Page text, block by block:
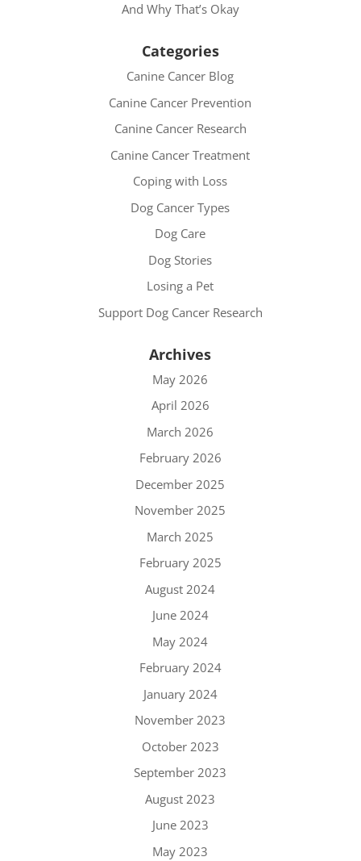
And Why That’s Okay
Categories
Canine Cancer Blog
Canine Cancer Prevention
Canine Cancer Research
Canine Cancer Treatment
Coping with Loss
Dog Cancer Types
Dog Care
Dog Stories
Losing a Pet
Support Dog Cancer Research
Archives
May 2026
April 2026
March 2026
February 2026
December 2025
November 2025
March 2025
February 2025
August 2024
June 2024
May 2024
February 2024
January 2024
November 2023
October 2023
September 2023
August 2023
June 2023
May 2023